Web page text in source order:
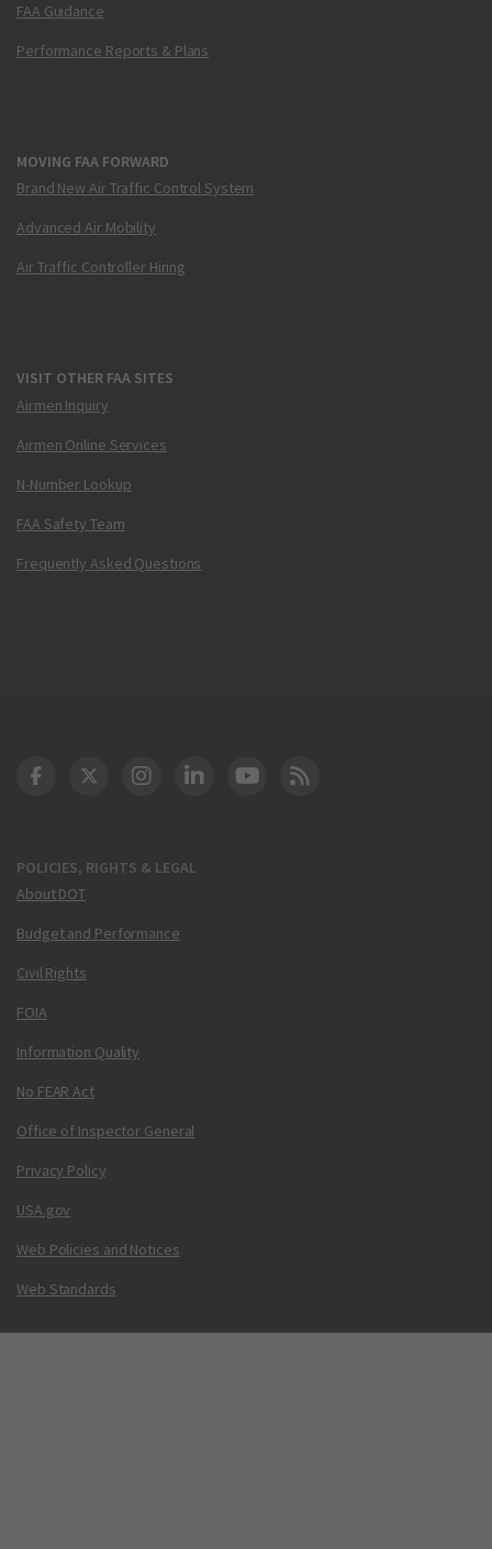
FAA Guidance
Performance Reports & Plans
MOVING FAA FORWARD
Brand New Air Traffic Control System
Advanced Air Mobility
Air Traffic Controller Hiring
VISIT OTHER FAA SITES
Airmen Inquiry
Airmen Online Services
N-Number Lookup
FAA Safety Team
Frequently Asked Questions
POLICIES, RIGHTS & LEGAL
About DOT
Budget and Performance
Civil Rights
FOIA
Information Quality
No FEAR Act
Office of Inspector General
Privacy Policy
USA.gov
Web Policies and Notices
Web Standards
DOT Facebook
DOT Twitter
DOT Instagram
DOT LinkedIn
FAA YouTube
Cleared for Takeoff